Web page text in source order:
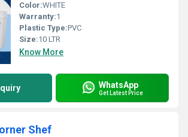
Color:WHITE
Warranty:1
Plastic Type:PVC
Size:10 LTR
Know More
WhatsApp
Get Latest Price
Shef